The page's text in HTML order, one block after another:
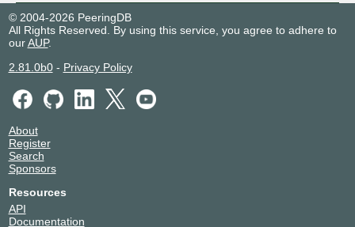
© 2004-2026 PeeringDB
All Rights Reserved. By using this service, you agree to adhere to
ourAUP.
2.81.0b0- Privacy Policy
About
Register
Search
Sponsors
Resources
API
Documentation